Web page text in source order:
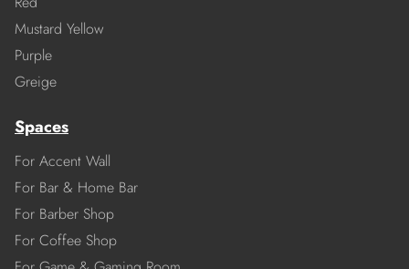
Mustard Yellow
Purple
Greige
Spaces
For Accent Wall
For Bar & Home Bar
For Barber Shop
For Coffee Shop